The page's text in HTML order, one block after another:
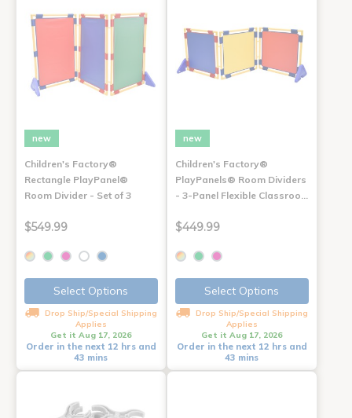
new
Children's Factory®
Rectangle PlayPanel®
Room Divider - Set of 3
$549.99
Select Options
Drop Ship/Special Shipping
Applies
Get it Aug 17, 2026
Order in the next 12 hrs and
43 mins
new
Children's Factory®
PlayPanels® Room Dividers
- 3-Panel Flexible Classroo…
$449.99
Select Options
Drop Ship/Special Shipping
Applies
Get it Aug 17, 2026
Order in the next 12 hrs and
43 mins